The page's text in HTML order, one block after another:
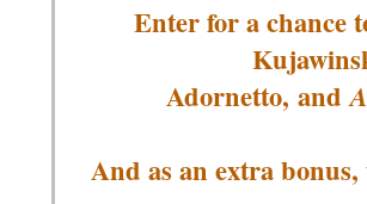
Enter for a chance
Adornetto, and
And as an extra